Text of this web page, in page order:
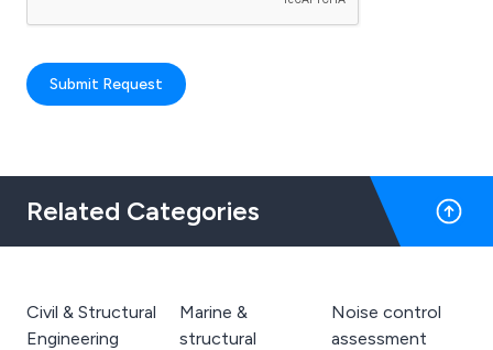
Submit Request
Related Categories
Civil & Structural
Engineering
Marine &
structural
Noise control
assessment